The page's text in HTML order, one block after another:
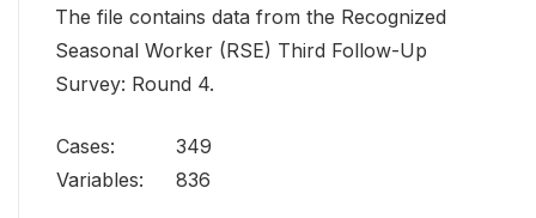
The file contains data from the Recognized
Seasonal Worker (RSE) Third Follow-Up
Survey: Round 4.
Cases:
349
Variables:
836